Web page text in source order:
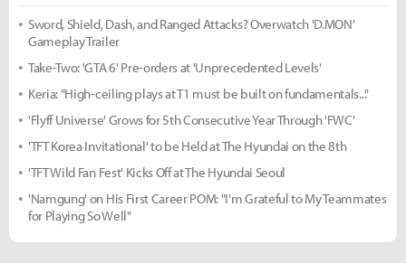
Sword, Shield, Dash, and Ranged Attacks? Overwatch 'D.MON'
Gameplay Trailer
Take-Two: 'GTA 6' Pre-orders at 'Unprecedented Levels'
Keria: "High-ceiling plays at T1 must be built on fundamentals..."
'Flyff Universe' Grows for 5th Consecutive Year Through 'FWC'
'TFT Korea Invitational' to be Held at The Hyundai on the 8th
'TFT Wild Fan Fest' Kicks Off at The Hyundai Seoul
'Namgung' on His First Career POM: "I'm Grateful to My Teammates
for Playing So Well"